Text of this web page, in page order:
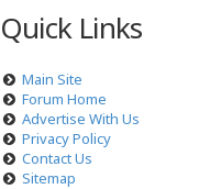
Quick Links
Main Site
Forum Home
Advertise With Us
Privacy Policy
Contact Us
Sitemap